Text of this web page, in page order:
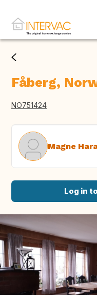
Fåberg,
NO751424
Magne
Log in